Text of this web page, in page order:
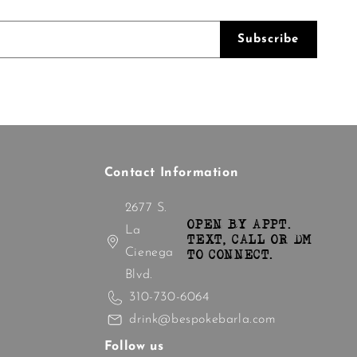
Subscribe
Contact Information
2677 S.
La
Cienega
Blvd.
OPEN BY APPT.
TEXT, CALL OR DM
TO CONNECT.
310-730-6064
drink@bespokebarla.com
Follow us